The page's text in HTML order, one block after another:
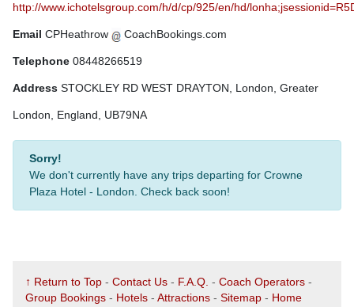
http://www.ichotelsgroup.com/h/d/cp/925/en/hd/
Email CPHeathrow CoachBookings.com
Telephone 08448266519
Address STOCKLEY RD WEST DRAYTON, London, Greater
London, England, UB79NA
Sorry!
We don't currently have any trips departing for Crowne
Plaza Hotel - London. Check back soon!
↑ Return to Top - Contact Us - F.A.Q. - Coach Operators -
Group Bookings - Hotels - Attractions - Sitemap - Home